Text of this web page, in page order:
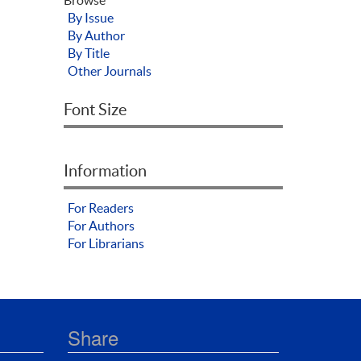
By Issue
By Author
By Title
Other Journals
Font Size
Information
For Readers
For Authors
For Librarians
Share